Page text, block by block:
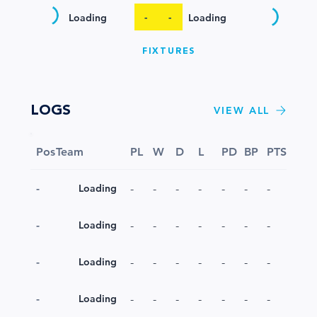
- Loading - - - - - - -
- Loading - - - - - - -
- Loading - - - - - - -
- Loading - - - - - - -
PosTeam PL W D L PD BP PTS
LOGS VIEW ALL
Loading
- -
Loading
FIXTURES